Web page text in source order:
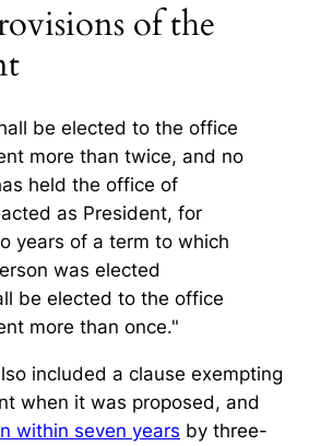
of the
be elected to the office
more than twice, and no
held the office of
as President, for
years of a term to which
was elected
be elected to the office
more than once."
included a clause exempting
when it was proposed, and
within seven years by three-